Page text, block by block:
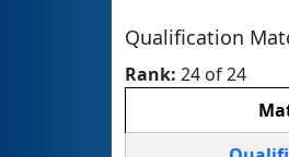
Qualification
Rank: 24 of 24